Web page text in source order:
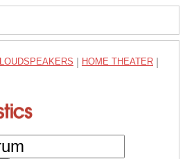
LOUDSPEAKERS HOME THEATER